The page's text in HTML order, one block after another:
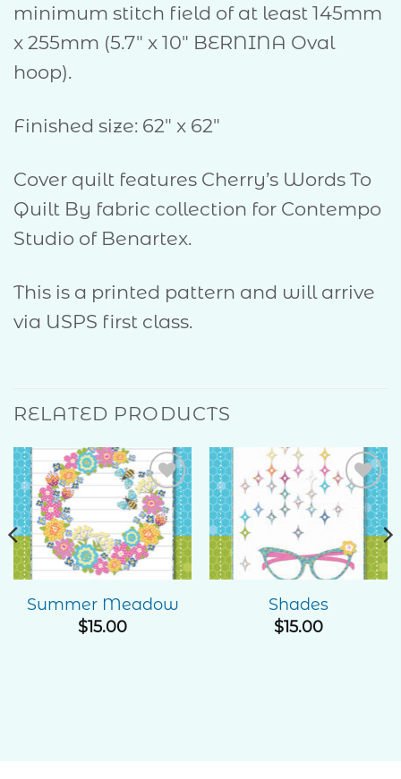
minimum stitch field of at least 145mm
x 255mm (5.7″ x 10″ BERNINA Oval
hoop).
Finished size: 62″ x 62″
Cover quilt features Cherry’s Words To
Quilt By fabric collection for Contempo
Studio of Benartex.
This is a printed pattern and will arrive
via USPS first class.
RELATED PRODUCTS
Add to
Wishlist
Summer Meadow
$15.00
Add to
Wishlist
Shades
$15.00